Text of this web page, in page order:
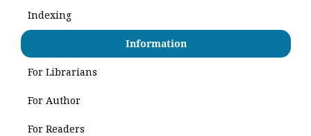
Indexing
Information
For Librarians
For Author
For Readers